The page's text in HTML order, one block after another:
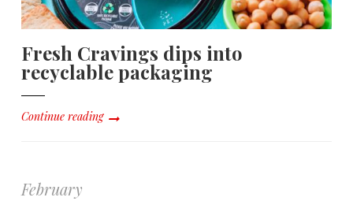
Fresh Cravings dips into
recyclable packaging
Continue reading
February